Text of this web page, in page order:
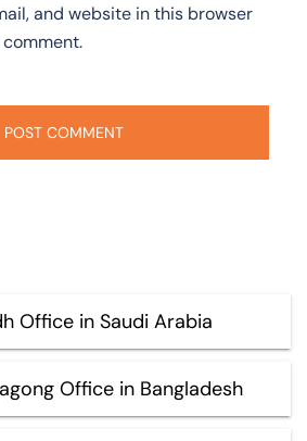
and website in this browser
Office in Saudi Arabia
Office in Bangladesh